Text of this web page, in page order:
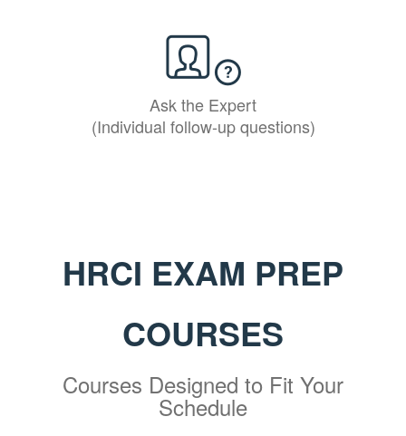
Ask the Expert
(Individual follow-up questions)
HRCI EXAM PREP
COURSES
Courses Designed to Fit Your
Schedule